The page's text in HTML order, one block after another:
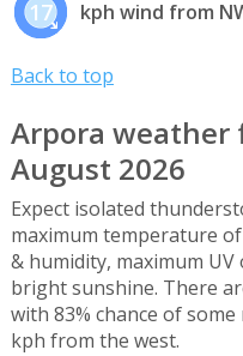
17 kph wind from
Back to top
Arpora weather
August 2026
Expect isolated
maximum temperature
& humidity, maximum
bright sunshine. There
with 83% chance of
kph from the west.